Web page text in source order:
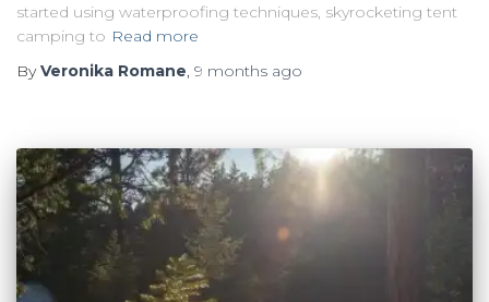
started using waterproofing techniques, skyrocketing tent
camping to Read more
ByVeronika Romane, 9 months ago